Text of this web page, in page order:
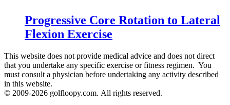
Progressive Core Rotation to Lateral
Flexion Exercise
This website does not provide medical advice and does not direct
that you undertake any specific exercise or fitness regimen. You
must consult a physician before undertaking any activity described
in this website.
© 2009-2026 golfloopy.com. All rights reserved.